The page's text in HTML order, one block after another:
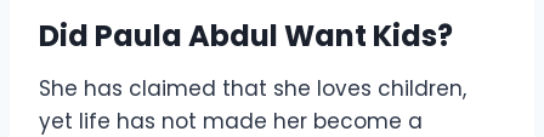
Did Paula Abdul Want Kids?
She has claimed that she loves children,
yet life has not made her become a